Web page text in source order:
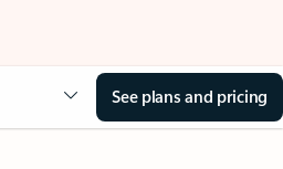
See plans and pricing